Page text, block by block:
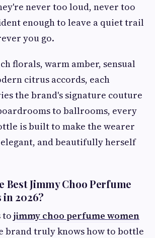
never too loud, never too
enough to leave a quiet trail
you go.
florals, warm amber, sensual
citrus accords, each
the brand's signature couture
to ballrooms, every
is built to make the wearer
and beautifully herself
Best Jimmy Choo Perfume
in 2026?
to jimmy choo perfume women
brand truly knows how to bottle